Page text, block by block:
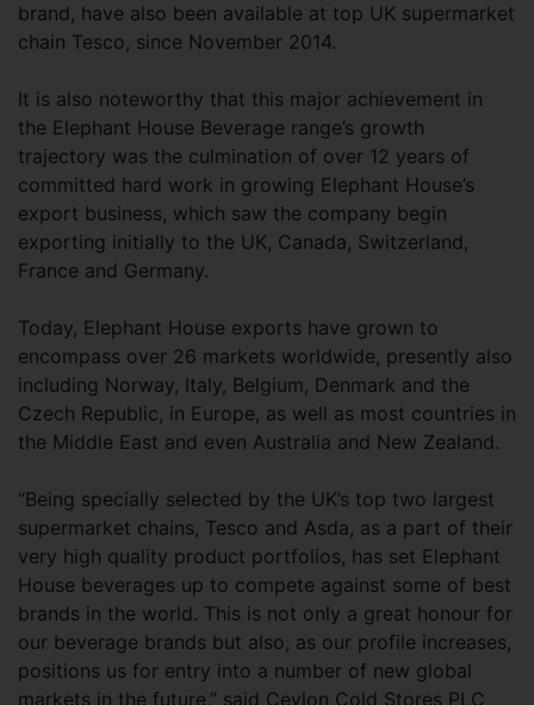
brand, have also been available at top UK supermarket
chain Tesco, since November 2014.
It is also noteworthy that this major achievement in
the Elephant House Beverage range’s growth
trajectory was the culmination of over 12 years of
committed hard work in growing Elephant House’s
export business, which saw the company begin
exporting initially to the UK, Canada, Switzerland,
France and Germany.
Today, Elephant House exports have grown to
encompass over 26 markets worldwide, presently also
including Norway, Italy, Belgium, Denmark and the
Czech Republic, in Europe, as well as most countries in
the Middle East and even Australia and New Zealand.
“Being specially selected by the UK’s top two largest
supermarket chains, Tesco and Asda, as a part of their
very high quality product portfolios, has set Elephant
House beverages up to compete against some of best
brands in the world. This is not only a great honour for
our beverage brands but also, as our profile increases,
positions us for entry into a number of new global
markets in the future,” said Ceylon Cold Stores PLC